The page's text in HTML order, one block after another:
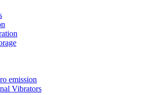
emission
Vibrators